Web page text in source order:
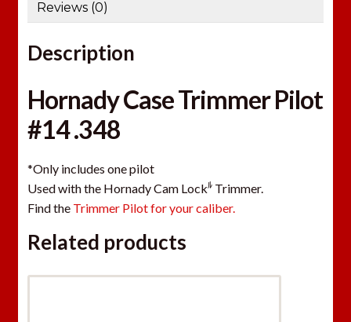
Reviews (0)
Description
Hornady Case Trimmer Pilot
#14 .348
*Only includes one pilot
Used with the Hornady Cam Lockﾙ Trimmer.
Find the Trimmer Pilot for your caliber.
Related products